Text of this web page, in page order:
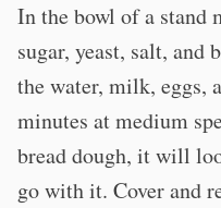
In the bowl of a stand
sugar, yeast, salt, and
the water, milk, eggs,
minutes at medium
bread dough, it will
go with it. Cover and